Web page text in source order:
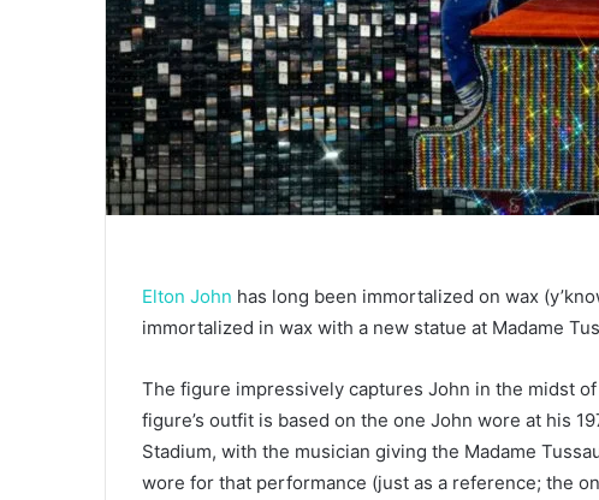
Elton John has long been immortalized on wax
immortalized in wax with a new statue at Madame
The figure impressively captures John in the midst
figure’s outfit is based on the one John wore at his
Stadium, with the musician giving the Madame
wore for that performance (just as a reference; the